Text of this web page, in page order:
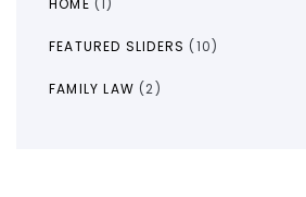
FEATURED SLIDERS (10)
FAMILY LAW (2)